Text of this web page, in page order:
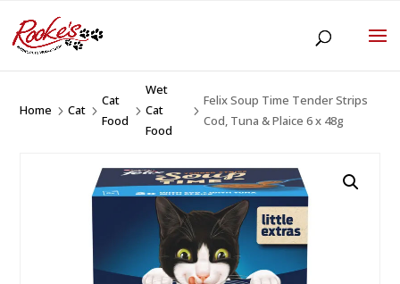
Home 5Cat 5
Cat
Food
5
Wet
Cat
Food
5
Felix Soup Time Tender Strips
Cod, Tuna & Plaice 6 x 48g